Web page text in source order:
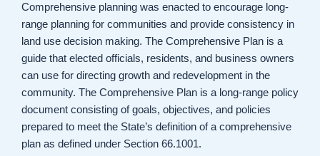
Comprehensive planning was enacted to encourage long-
range planning for communities and provide consistency in
land use decision making. The Comprehensive Plan is a
guide that elected officials, residents, and business owners
can use for directing growth and redevelopment in the
community. The Comprehensive Plan is a long-range policy
document consisting of goals, objectives, and policies
prepared to meet the State’s definition of a comprehensive
plan as defined under Section 66.1001.